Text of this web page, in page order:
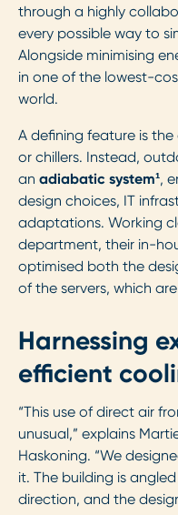
through a highly
every possible way to
Alongside minimising
in one of the lowest-
world.
A defining feature is
or chillers. Instead,
an adiabatic system¹,
design choices, IT
adaptations. Working
department, their in-
optimised both the
of the servers, which
Harnessing
efficient
“This use of direct air
unusual,” explains
Haskoning. “We
it. The building is
direction, and the